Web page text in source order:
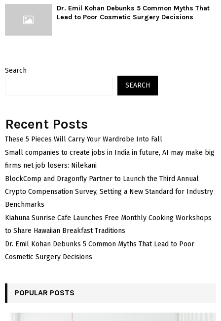
Dr. Emil Kohan Debunks 5 Common Myths That
Lead to Poor Cosmetic Surgery Decisions
Search
SEARCH
Recent Posts
These 5 Pieces Will Carry Your Wardrobe Into Fall
Small companies to create jobs in India in future, AI may make big
firms net job losers: Nilekani
BlockComp and Dragonfly Partner to Launch the Third Annual
Crypto Compensation Survey, Setting a New Standard for Industry
Benchmarks
Kiahuna Sunrise Cafe Launches Free Monthly Cooking Workshops
to Share Hawaiian Breakfast Traditions
Dr. Emil Kohan Debunks 5 Common Myths That Lead to Poor
Cosmetic Surgery Decisions
POPULAR POSTS